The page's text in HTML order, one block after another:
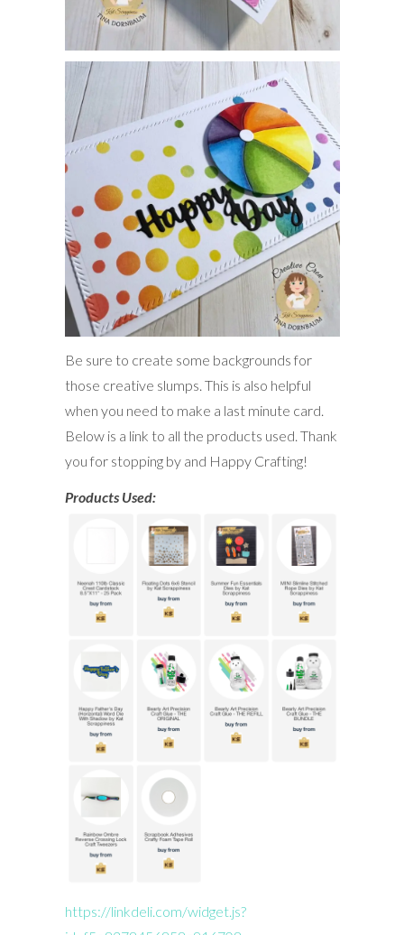
Be sure to create some backgrounds for
those creative slumps. This is also helpful
when you need to make a last minute card.
Below is a link to all the products used. Thank
you for stopping by and Happy Crafting!
Products Used:
https://linkdeli.com/widget.js?